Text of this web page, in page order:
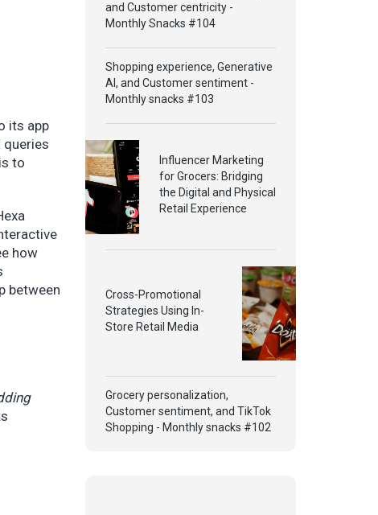
its app
queries
to
how
between
and Customer centricity -
Monthly Snacks #104
Shopping experience, Generative
AI, and Customer sentiment -
Monthly snacks #103
Influencer Marketing
for Grocers: Bridging
the Digital and Physical
Retail Experience
Cross-Promotional
Strategies Using In-
Store Retail Media
Grocery personalization,
Customer sentiment, and TikTok
Shopping - Monthly snacks #102